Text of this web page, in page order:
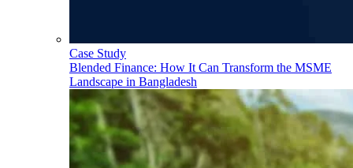
Case Study
Blended Finance: How It Can Transform the MSME
Landscape in Bangladesh